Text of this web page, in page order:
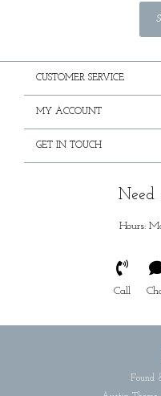
CUSTOMER SERVICE
MY ACCOUNT
GET IN TOUCH
Need
Hours:
Call
Found